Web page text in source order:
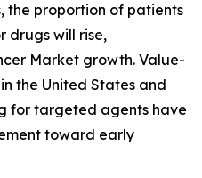
the proportion of patients
drugs will rise,
Market growth. Value-
the United States and
for targeted agents have
toward early